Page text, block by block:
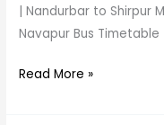
| Nandurbar to Shirpur
Navapur Bus
Read More »